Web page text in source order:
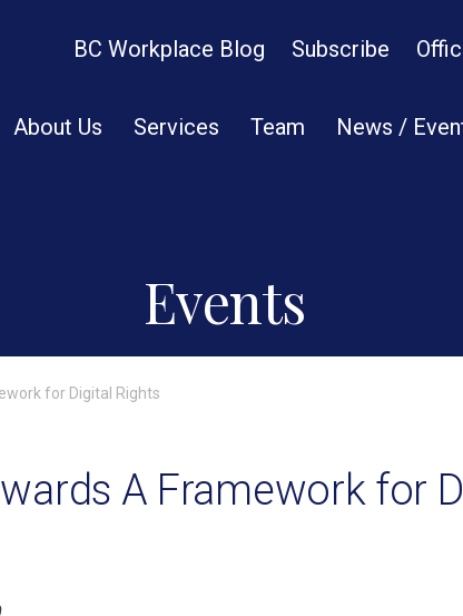
BC Workplace Blog Subscribe
About Us Services Team News /
Events
for Digital Rights
A Framework for